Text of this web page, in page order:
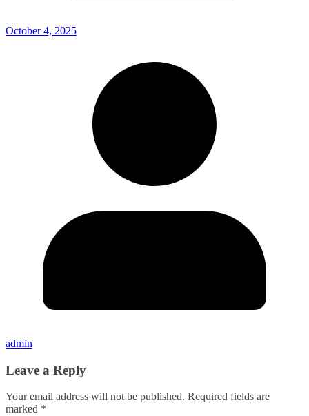
October 4, 2025
admin
Leave a Reply
Your email address will not be published. Required fields are
marked *